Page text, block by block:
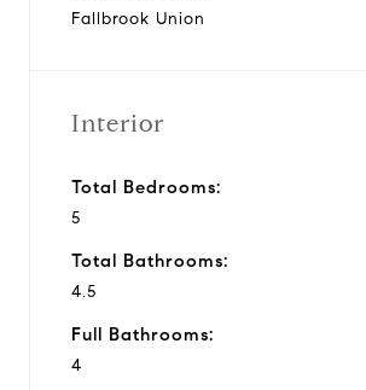
Fallbrook Union
Interior
Total Bedrooms:
5
Total Bathrooms:
4.5
Full Bathrooms:
4